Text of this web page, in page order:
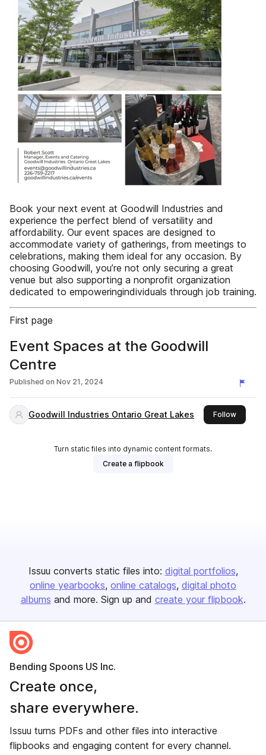
Book your next event at Goodwill Industries and
experience the perfect blend of versatility and
affordability. Our event spaces are designed to
accommodate variety of gatherings, from meetings to
celebrations, making them ideal for any occasion. By
choosing Goodwill, you’re not only securing a great
venue but also supporting a nonprofit organization
dedicated to empoweringindividuals through job training.
First page
Event Spaces at the Goodwill
Centre
Published on Nov 21, 2024
Goodwill Industries Ontario Great Lakes Followthis
Turn static files into dynamic content formats.
Create a flipbook
Issuu converts static files into: digital portfolios
online yearbooks online catalogs digital photo
albums and more. Sign up and create your flipbook.
Bending Spoons US Inc.
Create once,
share everywhere.
Issuu turns PDFs and other files into interactive
flipbooks and engaging content for every channel.